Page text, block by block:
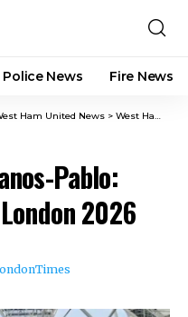
Police News Fire News
Ham United News > West Ham’s Castellanos-Pablo: Hartson Echo, East London 2026
Pablo:
2026